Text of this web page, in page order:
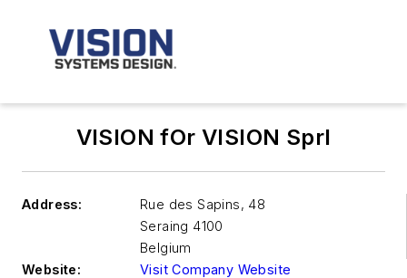
VISION fOr VISION Sprl
Address:
Rue des Sapins, 48
Seraing 4100
Belgium
Website:
Visit Company Website